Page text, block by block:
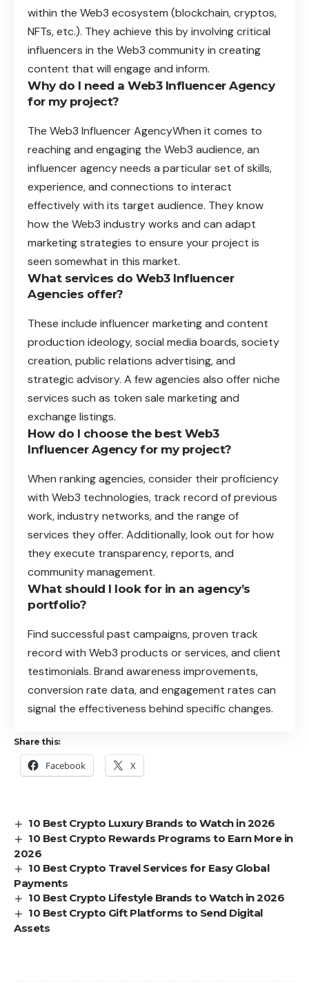
within the Web3 ecosystem (blockchain, cryptos,
NFTs, etc.). They achieve this by involving critical
influencers in the Web3 community in creating
content that will engage and inform.
Why do I need a Web3 Influencer Agency
for my project?
The Web3 Influencer AgencyWhen it comes to
reaching and engaging the Web3 audience, an
influencer agency needs a particular set of skills,
experience, and connections to interact
effectively with its target audience. They know
how the Web3 industry works and can adapt
marketing strategies to ensure your project is
seen somewhat in this market.
What services do Web3 Influencer
Agencies offer?
These include influencer marketing and content
production ideology, social media boards, society
creation, public relations advertising, and
strategic advisory. A few agencies also offer niche
services such as token sale marketing and
exchange listings.
How do I choose the best Web3
Influencer Agency for my project?
When ranking agencies, consider their proficiency
with Web3 technologies, track record of previous
work, industry networks, and the range of
services they offer. Additionally, look out for how
they execute transparency, reports, and
community management.
What should I look for in an agency’s
portfolio?
Find successful past campaigns, proven track
record with Web3 products or services, and client
testimonials. Brand awareness improvements,
conversion rate data, and engagement rates can
signal the effectiveness behind specific changes.
Share this:
Facebook X
10 Best Crypto Luxury Brands to Watch in 2026
10 Best Crypto Rewards Programs to Earn More in
2026
10 Best Crypto Travel Services for Easy Global
Payments
10 Best Crypto Lifestyle Brands to Watch in 2026
10 Best Crypto Gift Platforms to Send Digital
Assets